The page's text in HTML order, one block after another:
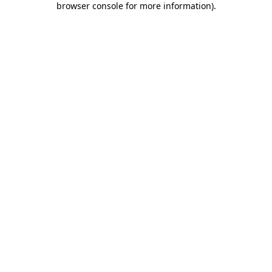
browser console for more information).